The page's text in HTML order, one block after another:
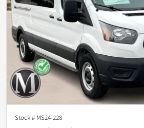
Stock # MS24-228